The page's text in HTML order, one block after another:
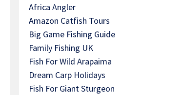
Africa Angler
Amazon Catfish Tours
Big Game Fishing Guide
Family Fishing UK
Fish For Wild Arapaima
Dream Carp Holidays
Fish For Giant Sturgeon